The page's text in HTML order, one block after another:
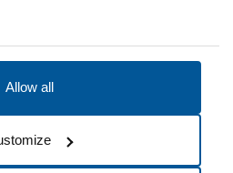
Allow all